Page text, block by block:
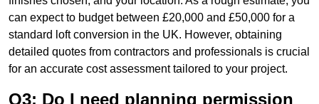
can expect to budget between £20,000 and £50,000 for a
standard loft conversion in the UK. However, obtaining
detailed quotes from contractors and professionals is crucial
for an accurate cost assessment tailored to your project.
Q3: Do I need planning permission